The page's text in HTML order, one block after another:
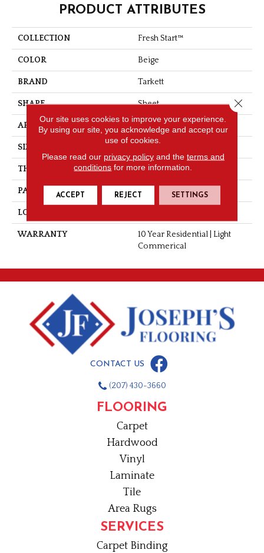
PRODUCT ATTRIBUTES
COLLECTION Fresh Start™
COLOR Beige
BRAND Tarkett
SHAPE Sheet
APPLICATION Residential
SIZE
THICKNESS 0.080"
PATTERN REPEAT 36" X 36", 18" Drop, DNR
LOOK
WARRANTY
10 Year Residential | Light
Commerical
CONTACT US
(207) 430-3660
FLOORING
Carpet
Hardwood
Vinyl
Laminate
Tile
Area Rugs
SERVICES
Carpet Binding
Our site uses cookies to improve your experience.
By using our site, you acknowledge and accept our
use of cookies.
Please read our privacy policyand the terms and
conditions for more information.
ACCEPT REJECT SETTINGS
Close